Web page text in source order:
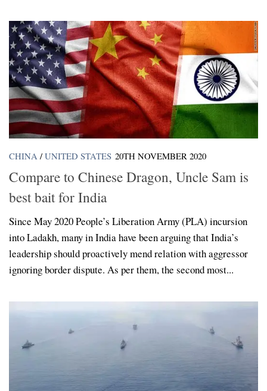
CHINA / UNITED STATES 20TH NOVEMBER 2020
Compare to Chinese Dragon, Uncle Sam is
best bait for India
Since May 2020 People’s Liberation Army (PLA) incursion
into Ladakh, many in India have been arguing that India’s
leadership should proactively mend relation with aggressor
ignoring border dispute. As per them, the second most...